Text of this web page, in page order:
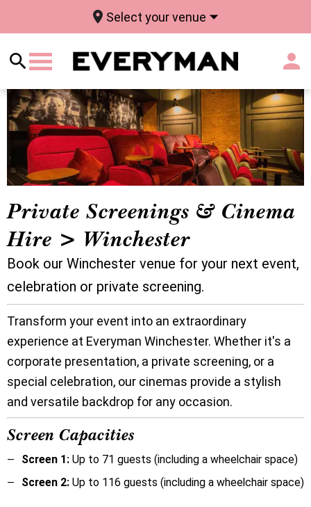
Select your venue
Private Screenings & Cinema
Hire > Winchester
Book our Winchester venue for your next event,
celebration or private screening.
Transform your event into an extraordinary
experience at Everyman Winchester. Whether it's a
corporate presentation, a private screening, or a
special celebration, our cinemas provide a stylish
and versatile backdrop for any occasion.
Screen Capacities
Screen 1: Up to 71 guests (including a wheelchair space)
Screen 2: Up to 116 guests (including a wheelchair space)